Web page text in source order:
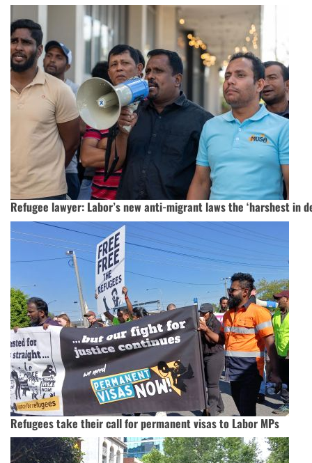
Refugee lawyer: Labor’s new anti-migrant laws the ‘harshest in
Refugees take their call for permanent visas to Labor MPs